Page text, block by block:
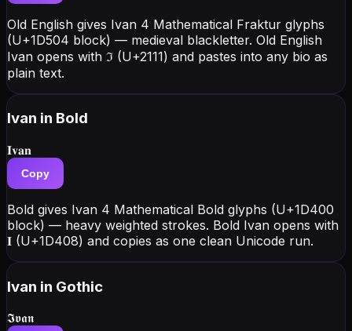
Old English gives Ivan 4 Mathematical Fraktur glyphs
(U+1D504 block) — medieval blackletter. Old English
Ivan opens with ℑ (U+2111) and pastes into any bio as
plain text.
Ivan in Bold
𝐈𝐯𝐚𝐧
Copy
Bold gives Ivan 4 Mathematical Bold glyphs (U+1D400
block) — heavy weighted strokes. Bold Ivan opens with
𝐈 (U+1D408) and copies as one clean Unicode run.
Ivan in Gothic
𝕴𝖛𝖆𝖓